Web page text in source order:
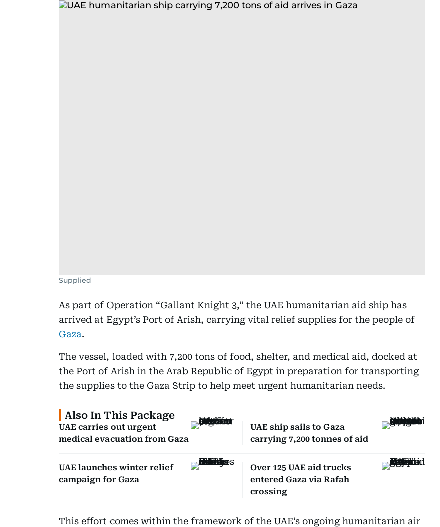
Supplied
As part of Operation “Gallant Knight 3,” the UAE humanitarian aid ship has
arrived at Egypt’s Port of Arish, carrying vital relief supplies for the people of
Gaza.
The vessel, loaded with 7,200 tons of food, shelter, and medical aid, docked at
the Port of Arish in the Arab Republic of Egypt in preparation for transporting
the supplies to the Gaza Strip to help meet urgent humanitarian needs.
Also In This Package
UAE carries out urgent
medical evacuation from Gaza
UAE ship sails to Gaza
carrying 7,200 tonnes of aid
UAE launches winter relief
campaign for Gaza
Over 125 UAE aid trucks
entered Gaza via Rafah
crossing
This effort comes within the framework of the UAE’s ongoing humanitarian air